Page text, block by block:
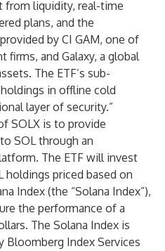
from liquidity, real-time
plans, and the
by CI GAM, one of
firms, and Galaxy, a global
The ETF’s sub-
in offline cold
layer of security.”
SOLX is to provide
SOL through an
The ETF will invest
holdings priced based on
Index (the “Solana Index”),
the performance of a
The Solana Index is
Bloomberg Index Services